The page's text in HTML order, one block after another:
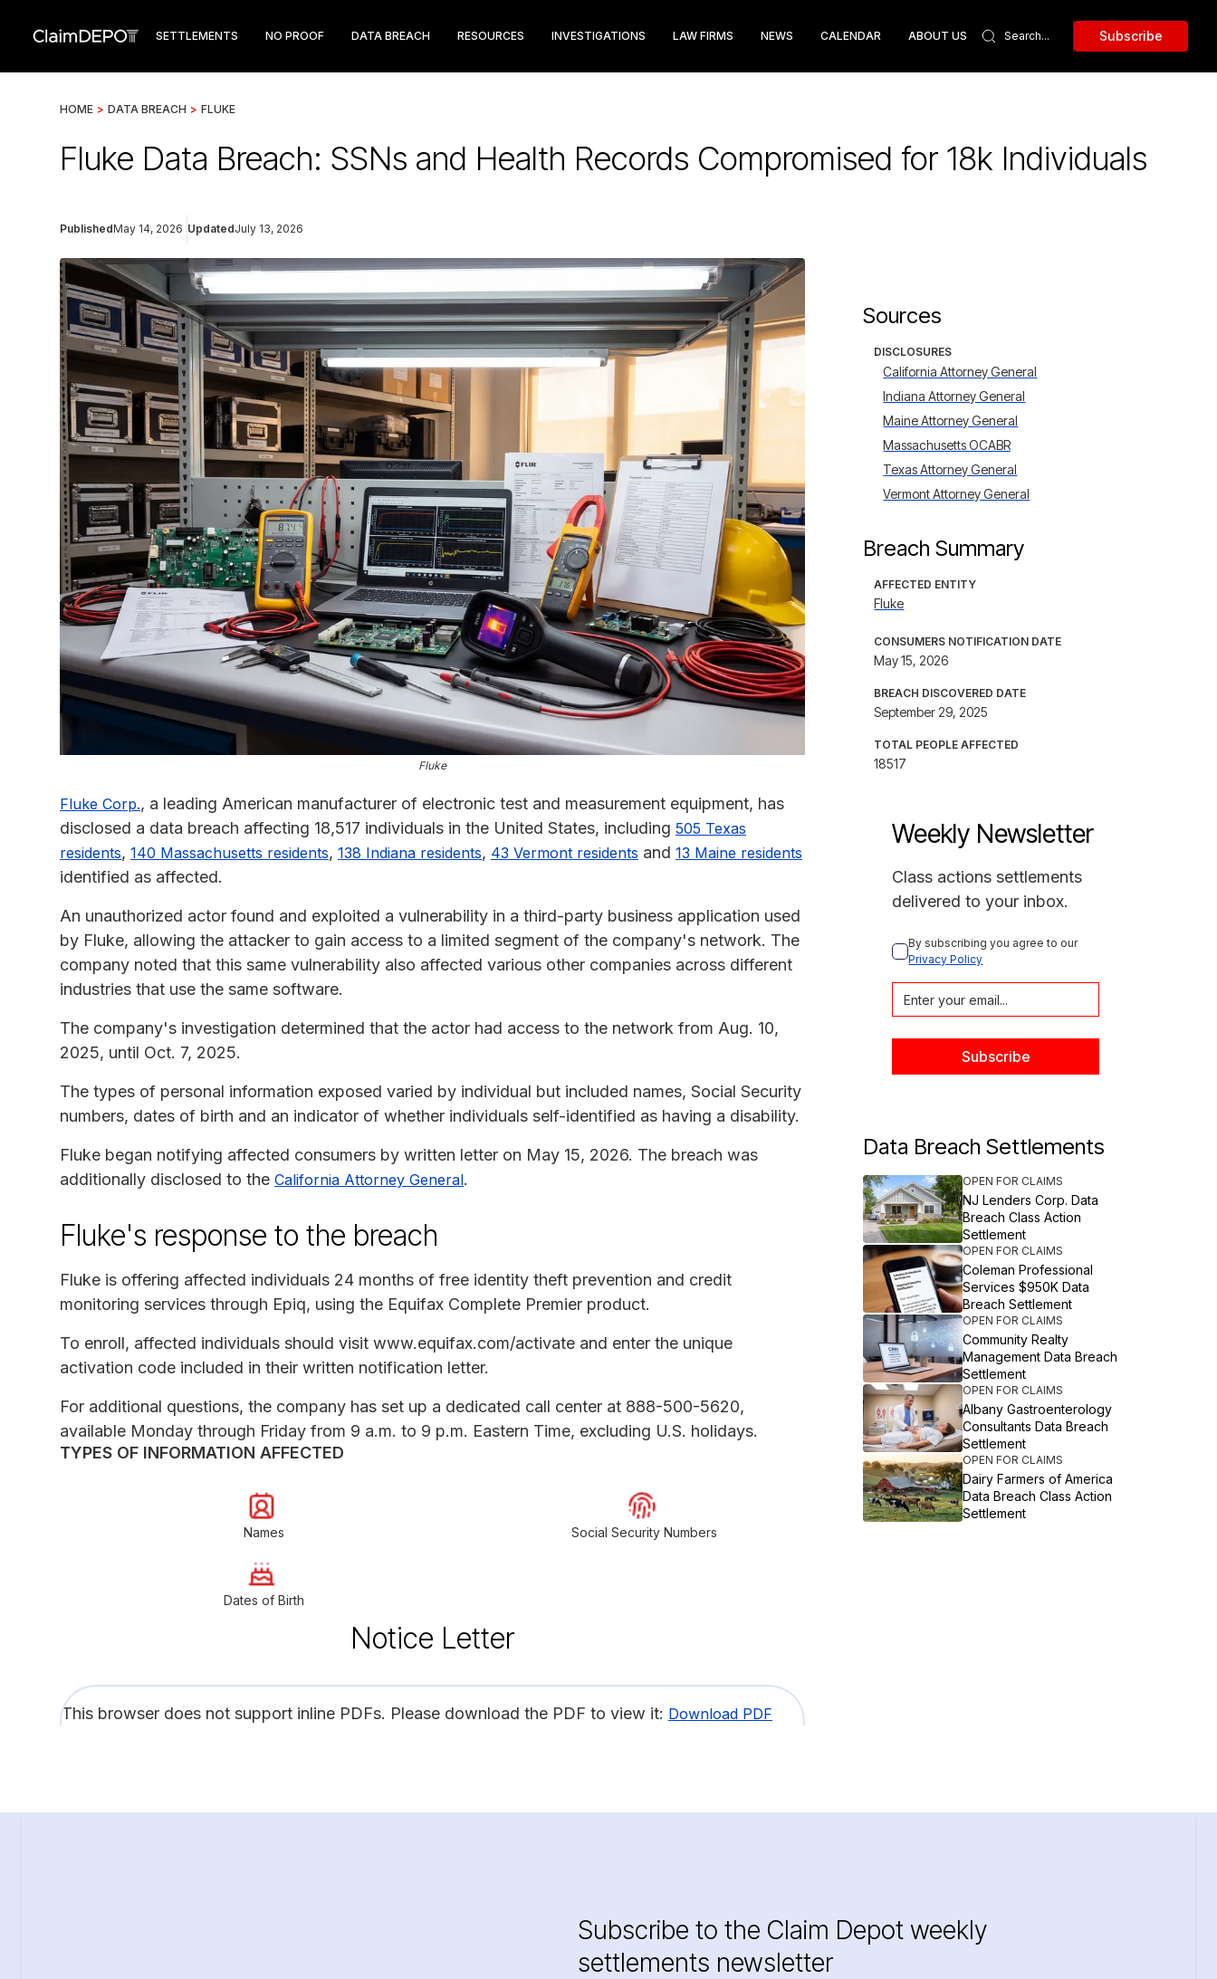
SETTLEMENTS NO PROOF DATA BREACH RESOURCES INVESTIGATIONS LAW FIRMS NEWS CALENDAR ABOUT US Subscribe
HOME > DATA BREACH > FLUKE
Fluke Data Breach: SSNs and Health Records Compromised for 18k Individuals
PublishedMay 14, 2026 UpdatedJuly 13, 2026
Fluke
Fluke Corp., a leading American manufacturer of electronic test and measurement equipment, has
disclosed a data breach affecting 18,517 individuals in the United States, including 505 Texas
residents, 140 Massachusetts residents, 138 Indiana residents, 43 Vermont residents and 13 Maine residents
identified as affected.
An unauthorized actor found and exploited a vulnerability in a third-party business application used
by Fluke, allowing the attacker to gain access to a limited segment of the company's network. The
company noted that this same vulnerability also affected various other companies across different
industries that use the same software.
The company's investigation determined that the actor had access to the network from Aug. 10,
2025, until Oct. 7, 2025.
The types of personal information exposed varied by individual but included names, Social Security
numbers, dates of birth and an indicator of whether individuals self-identified as having a disability.
Fluke began notifying affected consumers by written letter on May 15, 2026. The breach was
additionally disclosed to the California Attorney General.
Fluke's response to the breach
Fluke is offering affected individuals 24 months of free identity theft prevention and credit
monitoring services through Epiq, using the Equifax Complete Premier product.
To enroll, affected individuals should visit www.equifax.com/activate and enter the unique
activation code included in their written notification letter.
For additional questions, the company has set up a dedicated call center at 888-500-5620,
available Monday through Friday from 9 a.m. to 9 p.m. Eastern Time, excluding U.S. holidays.
TYPES OF INFORMATION AFFECTED
Names Social Security Numbers
Dates of Birth
Notice Letter
This browser does not support inline PDFs. Please download the PDF to view it: Download PDF
Sources
DISCLOSURES
California Attorney General
Indiana Attorney General
Maine Attorney General
Massachusetts OCABR
Texas Attorney General
Vermont Attorney General
Breach Summary
AFFECTED ENTITY
Fluke
CONSUMERS NOTIFICATION DATE
May 15, 2026
BREACH DISCOVERED DATE
September 29, 2025
TOTAL PEOPLE AFFECTED
18517
Weekly Newsletter
Class actions settlements
delivered to your inbox.
By subscribing you agree to our
Privacy Policy
Data Breach Settlements
OPEN FOR CLAIMS
NJ Lenders Corp. Data
Breach Class Action
Settlement
OPEN FOR CLAIMS
Coleman Professional
Services $950K Data
Breach Settlement
OPEN FOR CLAIMS
Community Realty
Management Data Breach
Settlement
OPEN FOR CLAIMS
Albany Gastroenterology
Consultants Data Breach
Settlement
OPEN FOR CLAIMS
Dairy Farmers of America
Data Breach Class Action
Settlement
Subscribe to the Claim Depot weekly
settlements newsletter